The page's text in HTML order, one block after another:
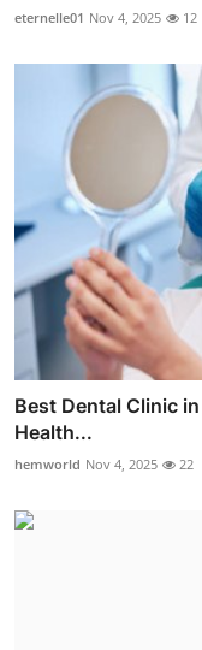
eternelle01 Nov 4, 2025 12
Best Dental Clinic
Health...
hemworld Nov 4, 2025 22